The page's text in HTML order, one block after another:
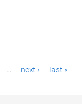
… next › last »